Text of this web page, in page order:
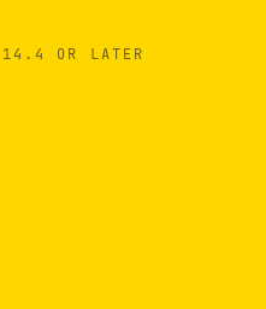
14.4 OR LATER